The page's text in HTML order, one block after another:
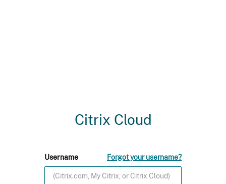
Citrix Cloud
Username Forgot your username?